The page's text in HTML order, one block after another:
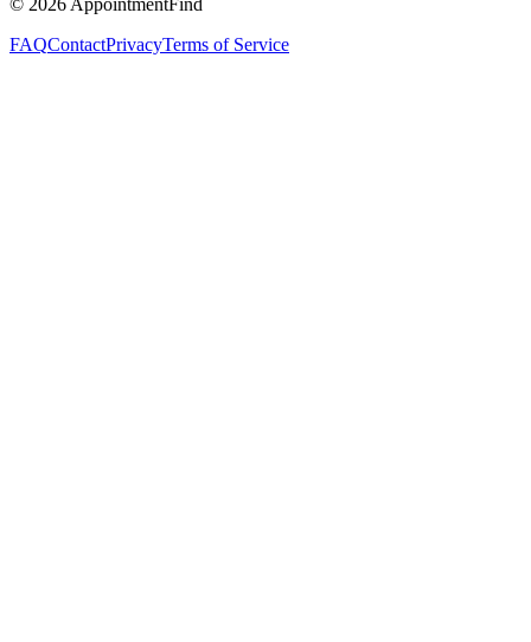
FAQContactPrivacyTerms of Service